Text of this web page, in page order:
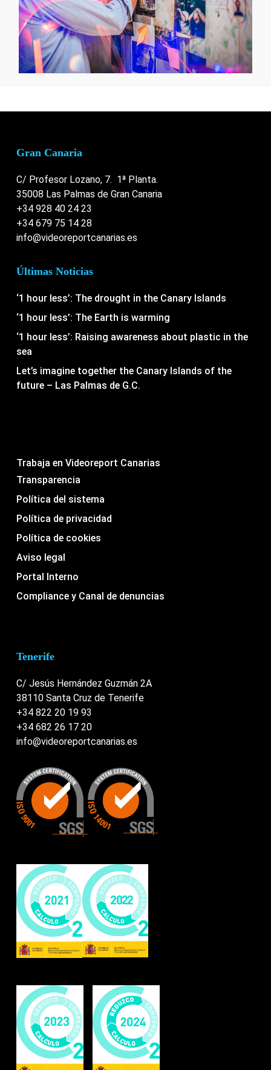
Gran Canaria
C/ Profesor Lozano, 7. 1ª Planta.
35008 Las Palmas de Gran Canaria
+34 928 40 24 23
+34 679 75 14 28
info@videoreportcanarias.es
Últimas Noticias
‘1 hour less’: The drought in the Canary Islands
‘1 hour less’: The Earth is warming
‘1 hour less’: Raising awareness about plastic in the
sea
Let’s imagine together the Canary Islands of the
future – Las Palmas de G.C.
Trabaja en Videoreport Canarias
Transparencia
Política del sistema
Política de privacidad
Política de cookies
Aviso legal
Portal Interno
Compliance y Canal de denuncias
Tenerife
C/ Jesús Hernández Guzmán 2A
38110 Santa Cruz de Tenerife
+34 822 20 19 93
+34 682 26 17 20
info@videoreportcanarias.es